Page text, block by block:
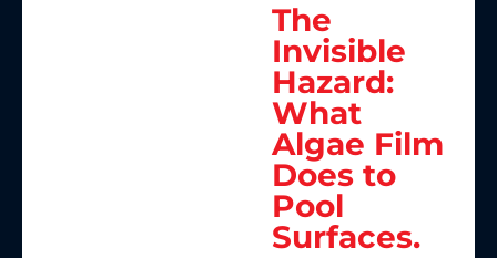
The
Invisible
Hazard:
What
Algae Film
Does to
Pool
Surfaces.